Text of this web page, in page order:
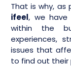
That is why, as
ifeel, we have
within the
experiences,
issues that
to find out their